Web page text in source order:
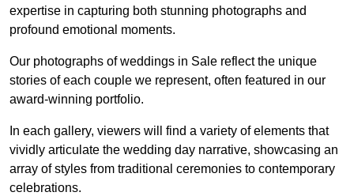
expertise in capturing both stunning photographs and
profound emotional moments.
Our photographs of weddings in Sale reflect the unique
stories of each couple we represent, often featured in our
award-winning portfolio.
In each gallery, viewers will find a variety of elements that
vividly articulate the wedding day narrative, showcasing an
array of styles from traditional ceremonies to contemporary
celebrations.